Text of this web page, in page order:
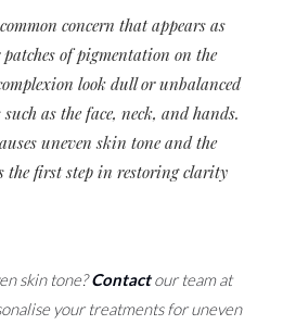
concern that appears as
of pigmentation on the
look dull or unbalanced
as the face, neck, and hands.
uneven skin tone and the
the first step in restoring clarity
skin tone?Contactour team at
your treatments for uneven